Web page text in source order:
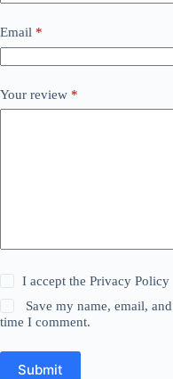
Email *
Your review *
I accept thePrivacy Policy
Save my name, email,
time I comment.
Submit